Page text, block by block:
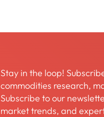
Stay in the loop!
commodities research,
Subscribe to our
market trends, and